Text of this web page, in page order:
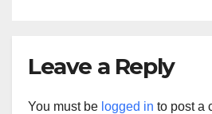
Leave a Reply
You must be logged in to post a